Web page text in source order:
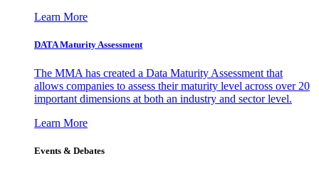
Learn More
DATA Maturity Assessment
The MMA has created a Data Maturity Assessment that
allows companies to assess their maturity level across over 20
important dimensions at both an industry and sector level.
Learn More
Events & Debates